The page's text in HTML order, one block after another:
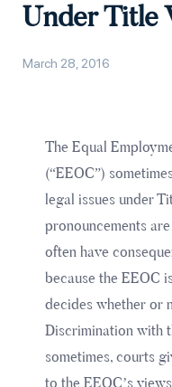
Under Title
March 28, 2016
The Equal
(“EEOC”)
legal issues under
pronouncements
often have
because the EEOC
decides whether or
Discrimination with
sometimes, courts